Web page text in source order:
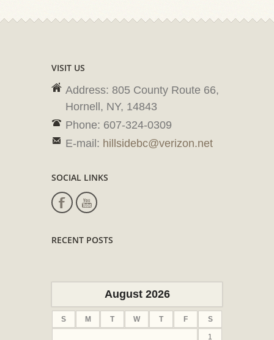
VISIT US
Address: 805 County Route 66,
Hornell, NY, 14843
Phone: 607-324-0309
E-mail: hillsidebc@verizon.net
SOCIAL LINKS
RECENT POSTS
August 2026
S M T W T F S
1